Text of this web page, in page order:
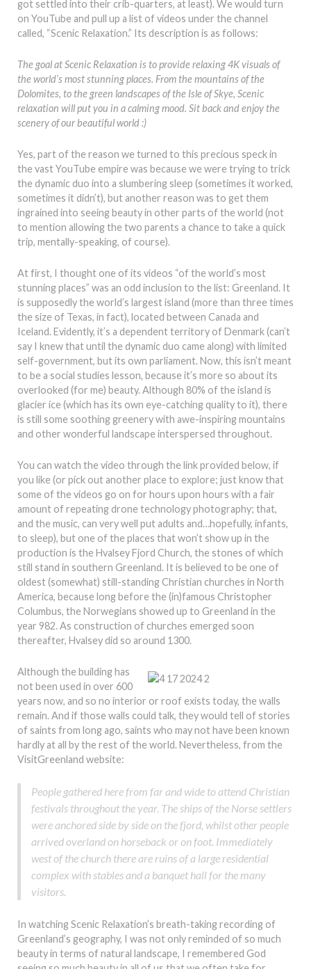
got settled into their crib-quarters, at least). We would turn
on YouTube and pull up a list of videos under the channel
called, “Scenic Relaxation.” Its description is as follows:
The goal at Scenic Relaxation is to provide relaxing 4K visuals of
the world’s most stunning places. From the mountains of the
Dolomites, to the green landscapes of the Isle of Skye, Scenic
relaxation will put you in a calming mood. Sit back and enjoy the
scenery of our beautiful world :)
Yes, part of the reason we turned to this precious speck in
the vast YouTube empire was because we were trying to trick
the dynamic duo into a slumbering sleep (sometimes it worked,
sometimes it didn’t), but another reason was to get them
ingrained into seeing beauty in other parts of the world (not
to mention allowing the two parents a chance to take a quick
trip, mentally-speaking, of course).
At first, I thought one of its videos “of the world’s most
stunning places” was an odd inclusion to the list: Greenland. It
is supposedly the world’s largest island (more than three times
the size of Texas, in fact), located between Canada and
Iceland. Evidently, it’s a dependent territory of Denmark (can’t
say I knew that until the dynamic duo came along) with limited
self-government, but its own parliament. Now, this isn’t meant
to be a social studies lesson, because it’s more so about its
overlooked (for me) beauty. Although 80% of the island is
glacier ice (which has its own eye-catching quality to it), there
is still some soothing greenery with awe-inspiring mountains
and other wonderful landscape interspersed throughout.
You can watch the video through the link provided below, if
you like (or pick out another place to explore; just know that
some of the videos go on for hours upon hours with a fair
amount of repeating drone technology photography; that,
and the music, can very well put adults and…hopefully, infants,
to sleep), but one of the places that won’t show up in the
production is the Hvalsey Fjord Church, the stones of which
still stand in southern Greenland. It is believed to be one of
oldest (somewhat) still-standing Christian churches in North
America, because long before the (in)famous Christopher
Columbus, the Norwegians showed up to Greenland in the
year 982. As construction of churches emerged soon
thereafter, Hvalsey did so around 1300.
Although the building has
not been used in over 600
years now, and so no interior or roof exists today, the walls
remain. And if those walls could talk, they would tell of stories
of saints from long ago, saints who may not have been known
hardly at all by the rest of the world. Nevertheless, from the
VisitGreenland website:
People gathered here from far and wide to attend Christian
festivals throughout the year. The ships of the Norse settlers
were anchored side by side on the fjord, whilst other people
arrived overland on horseback or on foot. Immediately
west of the church there are ruins of a large residential
complex with stables and a banquet hall for the many
visitors.
In watching Scenic Relaxation’s breath-taking recording of
Greenland’s geography, I was not only reminded of so much
beauty in terms of natural landscape, I remembered God